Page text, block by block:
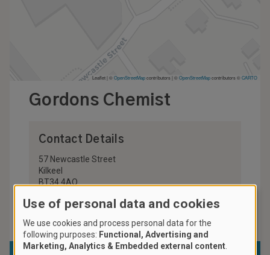
Leaflet | ©OpenStreetMapcontributors| ©OpenStreetMapcontributors ©CARTO
Gordons Chemist
Contact Details
57 Newcastle Street
Kilkeel
BT34 4AQ
028 4176 2295
Use of personal data and cookies
We use cookies and process personal data for the
following purposes: Functional, Advertising and
Marketing, Analytics & Embedded external content